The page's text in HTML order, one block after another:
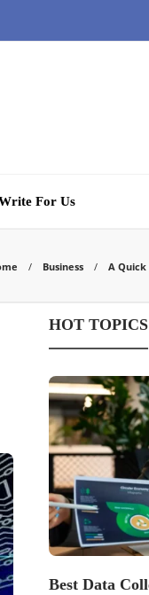
For Us
Business A
HOT TOPICS
Best Data